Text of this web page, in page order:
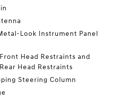
Look Instrument Panel
Head Restraints and
Head Restraints
Steering Column